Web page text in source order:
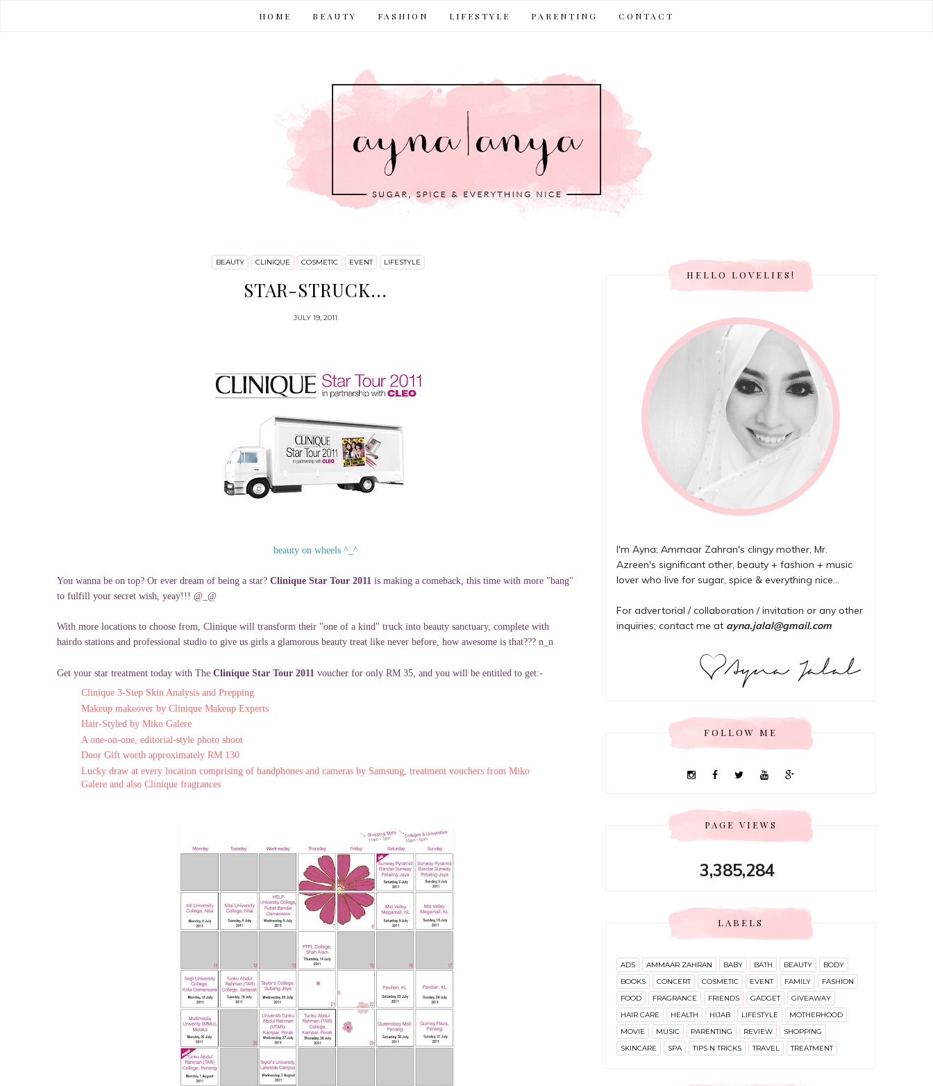
HOME BEAUTY FASHION LIFESTYLE PARENTING CONTACT
BEAUTY CLINIQUE COSMETIC EVENT LIFESTYLE
STAR-STRUCK...
JULY 19, 2011
beauty on wheels ^_^
You wanna be on top? Or ever dream of being a star? Clinique Star Tour 2011 is making a comeback, this time with more "bang"
to fulfill your secret wish, yeay!!! @_@
With more locations to choose from, Clinique will transform their "one of a kind" truck into beauty sanctuary, complete with
hairdo stations and professional studio to give us girls a glamorous beauty treat like never before, how awesome is that??? n_n
Get your star treatment today with The Clinique Star Tour 2011 voucher for only RM 35, and you will be entitled to get:-
Clinique 3-Step Skin Analysis and Prepping
Makeup makeover by Clinique Makeup Experts
Hair-Styled by Miko Galere
A one-on-one, editorial-style photo shoot
Door Gift worth approximately RM 130
Lucky draw at every location comprising of handphones and cameras by Samsung, treatment vouchers from Miko
Galere and also Clinique fragrances
HELLO LOVELIES!
I'm Ayna; Ammaar Zahran's clingy mother, Mr.
Azreen's significant other, beauty + fashion + music
lover who live for sugar, spice & everything nice...
For advertorial / collaboration / invitation or any other
inquiries; contact me at ayna.jalal@gmail.com
FOLLOW ME
PAGE VIEWS
3,385,284
LABELS
ADS AMMAAR ZAHRAN BABY BATH BEAUTY
BODY
BOOKS
CONCERT COSMETIC EVENT FAMILY
FASHION
FOOD
FRAGRANCE FRIENDS GADGET
GIVEAWAY
HAIR CARE
HEALTH HIJAB LIFESTYLE
MOTHERHOOD
MOVIE
MUSIC PARENTING REVIEW
SHOPPING
SKINCARE
SPA TIPS N TRICKS TRAVEL TREATMENT